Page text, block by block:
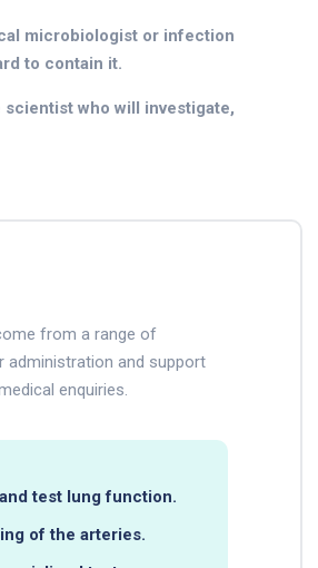
microbiologist or infection
to contain it.
who will investigate,
from a range of
administration and support
enquiries.
test lung function.
of the arteries.